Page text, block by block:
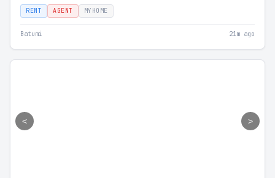
RENT AGENT MYHOME
Batumi 21m ago
< >